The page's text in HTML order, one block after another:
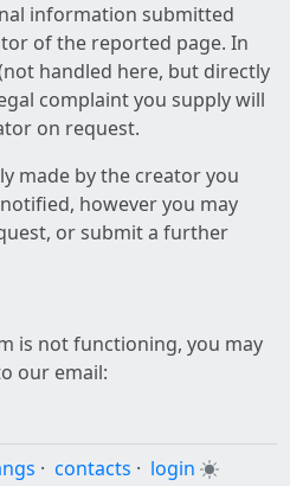
information submitted
of the reported page. In
handled here, but directly
complaint you supply will
on request.
made by the creator you
however you may
or submit a further
is not functioning, you may
our email:
· contacts · login